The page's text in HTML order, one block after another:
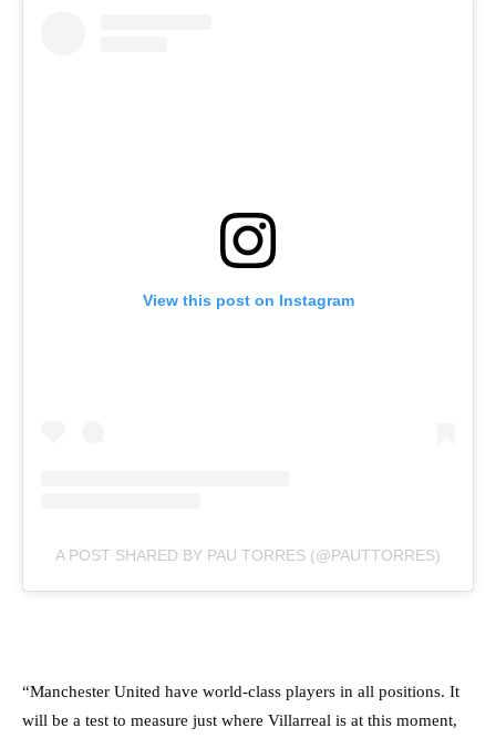
View this post on Instagram
A POST SHARED BY PAU TORRES (@PAUTTORRES)
“Manchester United have world-class players in all positions. It
will be a test to measure just where Villarreal is at this moment,